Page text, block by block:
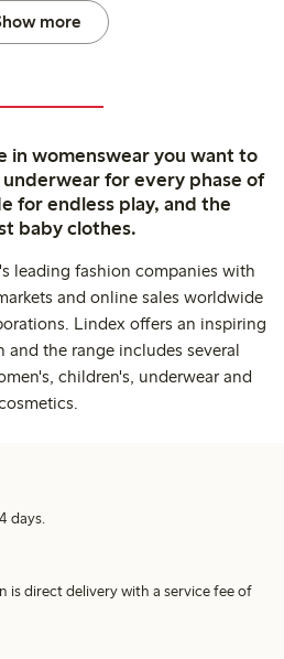
more
in womenswear you want to
underwear for every phase of
for endless play, and the
baby clothes.
leading fashion companies with
and online sales worldwide
Lindex offers an inspiring
and the range includes several
children's, underwear and
days.
is direct delivery with a service fee of